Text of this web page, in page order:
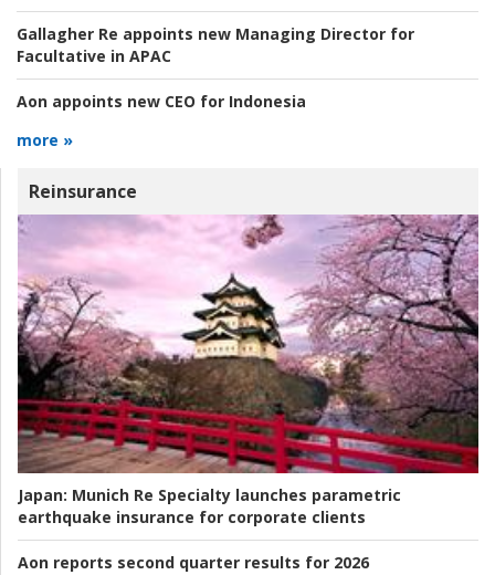
Gallagher Re appoints new Managing Director for
Facultative in APAC
Aon appoints new CEO for Indonesia
more »
Reinsurance
Japan: Munich Re Specialty launches parametric
earthquake insurance for corporate clients
Aon reports second quarter results for 2026